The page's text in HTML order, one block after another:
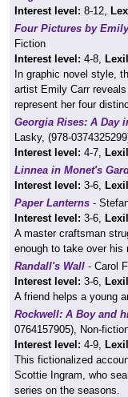
Interest level: 8-12,
Four Pictures by
Fiction
Interest level: 4-8,
In graphic novel style,
artist Emily Carr
represent her four
Georgia Rises: A Day
Lasky, (978-
Interest level: 4-7,
Linnea in Monet's
Interest level: 3-6,
Paper Lanterns -
Interest level: 3-6,
A master craftsman
enough to take over his
Randall's Wall - Carol
Interest level: 3-6,
A friend helps a young
Rockwell: A Boy and
0764157905), Non-
Interest level: 4-9,
This fictionalized
Scottie Ingram, who
series on the seasons.